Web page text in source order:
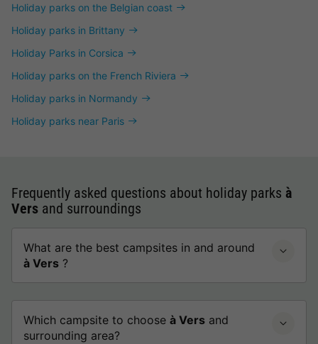
Holiday parks on the Belgian coast
Holiday parks in Brittany
Holiday Parks in Corsica
Holiday parks on the French Riviera
Holiday parks in Normandy
Holiday parks near Paris
Frequently asked questions about holiday parks à
Vers and surroundings
What are the best campsites in and around
à Vers ?
Which campsite to choose à Vers and
surrounding area?